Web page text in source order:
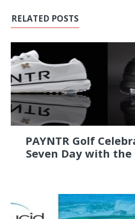
RELATED POSTS
PAYNTR Golf
Seven Day with the